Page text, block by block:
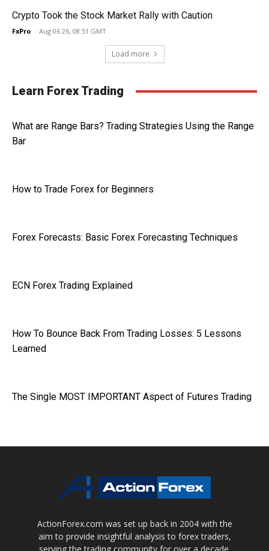
Crypto Took the Stock Market Rally with Caution
FxPro - Aug 06 26, 08:51 GMT
Load more
Learn Forex Trading
What are Range Bars? Trading Strategies Using the Range
Bar
How to Trade Forex for Beginners
Forex Forecasts: Basic Forex Forecasting Techniques
ECN Forex Trading Explained
How To Bounce Back From Trading Losses: 5 Lessons
Learned
The Single MOST IMPORTANT Aspect of Futures Trading
ActionForex.com was set up back in 2004 with the
aim to provide insightful analysis to forex traders,